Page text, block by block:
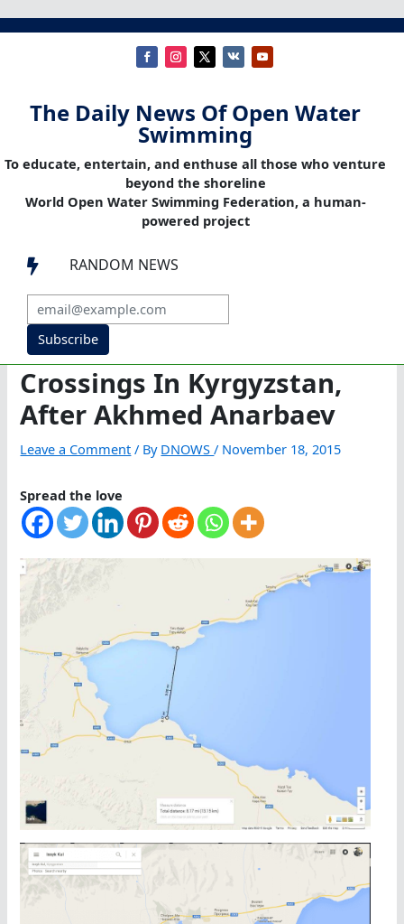
The Daily News Of Open Water
Swimming
To educate, entertain, and enthuse all those who venture
beyond the shoreline
World Open Water Swimming Federation, a human-
powered project
 RANDOM NEWS
Subscribe
Crossings In Kyrgyzstan,
After Akhmed Anarbaev
Leave a Comment / By DNOWS/ November 18, 2015
Spread the love